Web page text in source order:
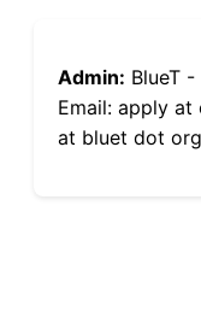
Admin: BlueT
Email: apply
at bluet dot org